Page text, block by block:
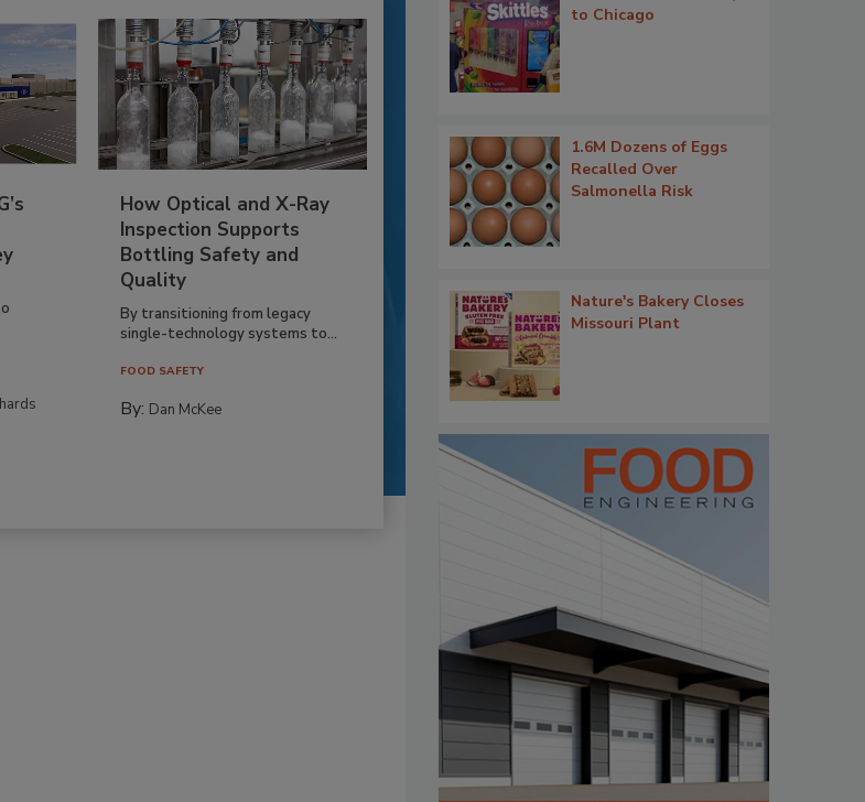
How Optical and X-Ray
Inspection Supports
Bottling Safety and
Quality
By transitioning from legacy
single-technology systems to...
FOOD SAFETY
By: Dan McKee
to Chicago
1.6M Dozens of Eggs
Recalled Over
Salmonella Risk
Nature's Bakery Closes
Missouri Plant